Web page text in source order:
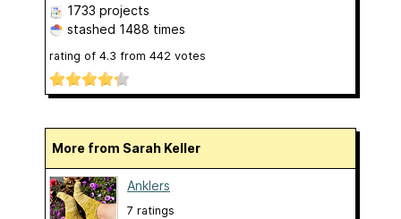
1733 projects
stashed 1488 times
rating of 4.3 from 442 votes
More from Sarah Keller
Anklers
7 ratings